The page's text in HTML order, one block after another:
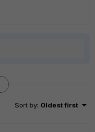
Sort by: Oldest first